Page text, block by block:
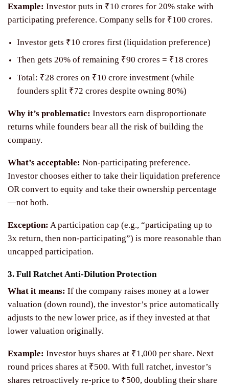
Example: Investor puts in ₹10 crores for 20% stake with
participating preference. Company sells for ₹100 crores.
Investor gets ₹10 crores first (liquidation preference)
Then gets 20% of remaining ₹90 crores = ₹18 crores
Total: ₹28 crores on ₹10 crore investment (while
founders split ₹72 crores despite owning 80%)
Why it’s problematic: Investors earn disproportionate
returns while founders bear all the risk of building the
company.
What’s acceptable: Non-participating preference.
Investor chooses either to take their liquidation preference
OR convert to equity and take their ownership percentage
—not both.
Exception: A participation cap (e.g., “participating up to
3x return, then non-participating”) is more reasonable than
uncapped participation.
3. Full Ratchet Anti-Dilution Protection
What it means: If the company raises money at a lower
valuation (down round), the investor’s price automatically
adjusts to the new lower price, as if they invested at that
lower valuation originally.
Example: Investor buys shares at ₹1,000 per share. Next
round prices shares at ₹500. With full ratchet, investor’s
shares retroactively re-price to ₹500, doubling their share